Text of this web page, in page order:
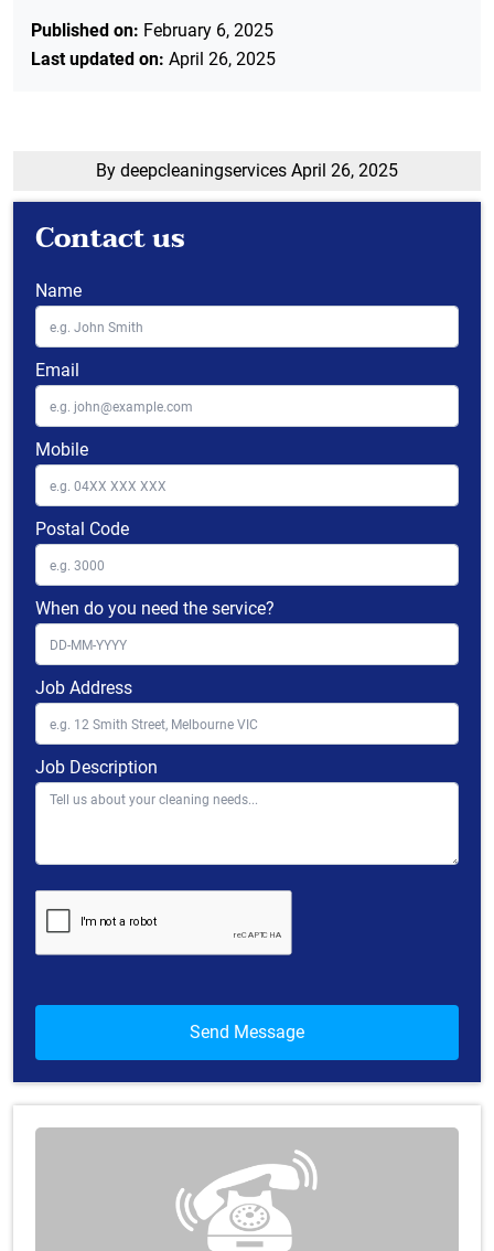
Published on: February 6, 2025
Last updated on: April 26, 2025
By deepcleaningservices April 26, 2025
Contact us
Name
Email
Mobile
Postal Code
When do you need the service?
Job Address
Job Description